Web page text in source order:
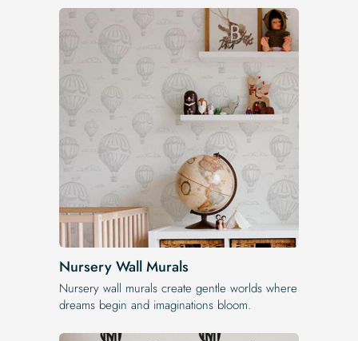
Nursery Wall Murals
Nursery wall murals create gentle worlds where
dreams begin and imaginations bloom.